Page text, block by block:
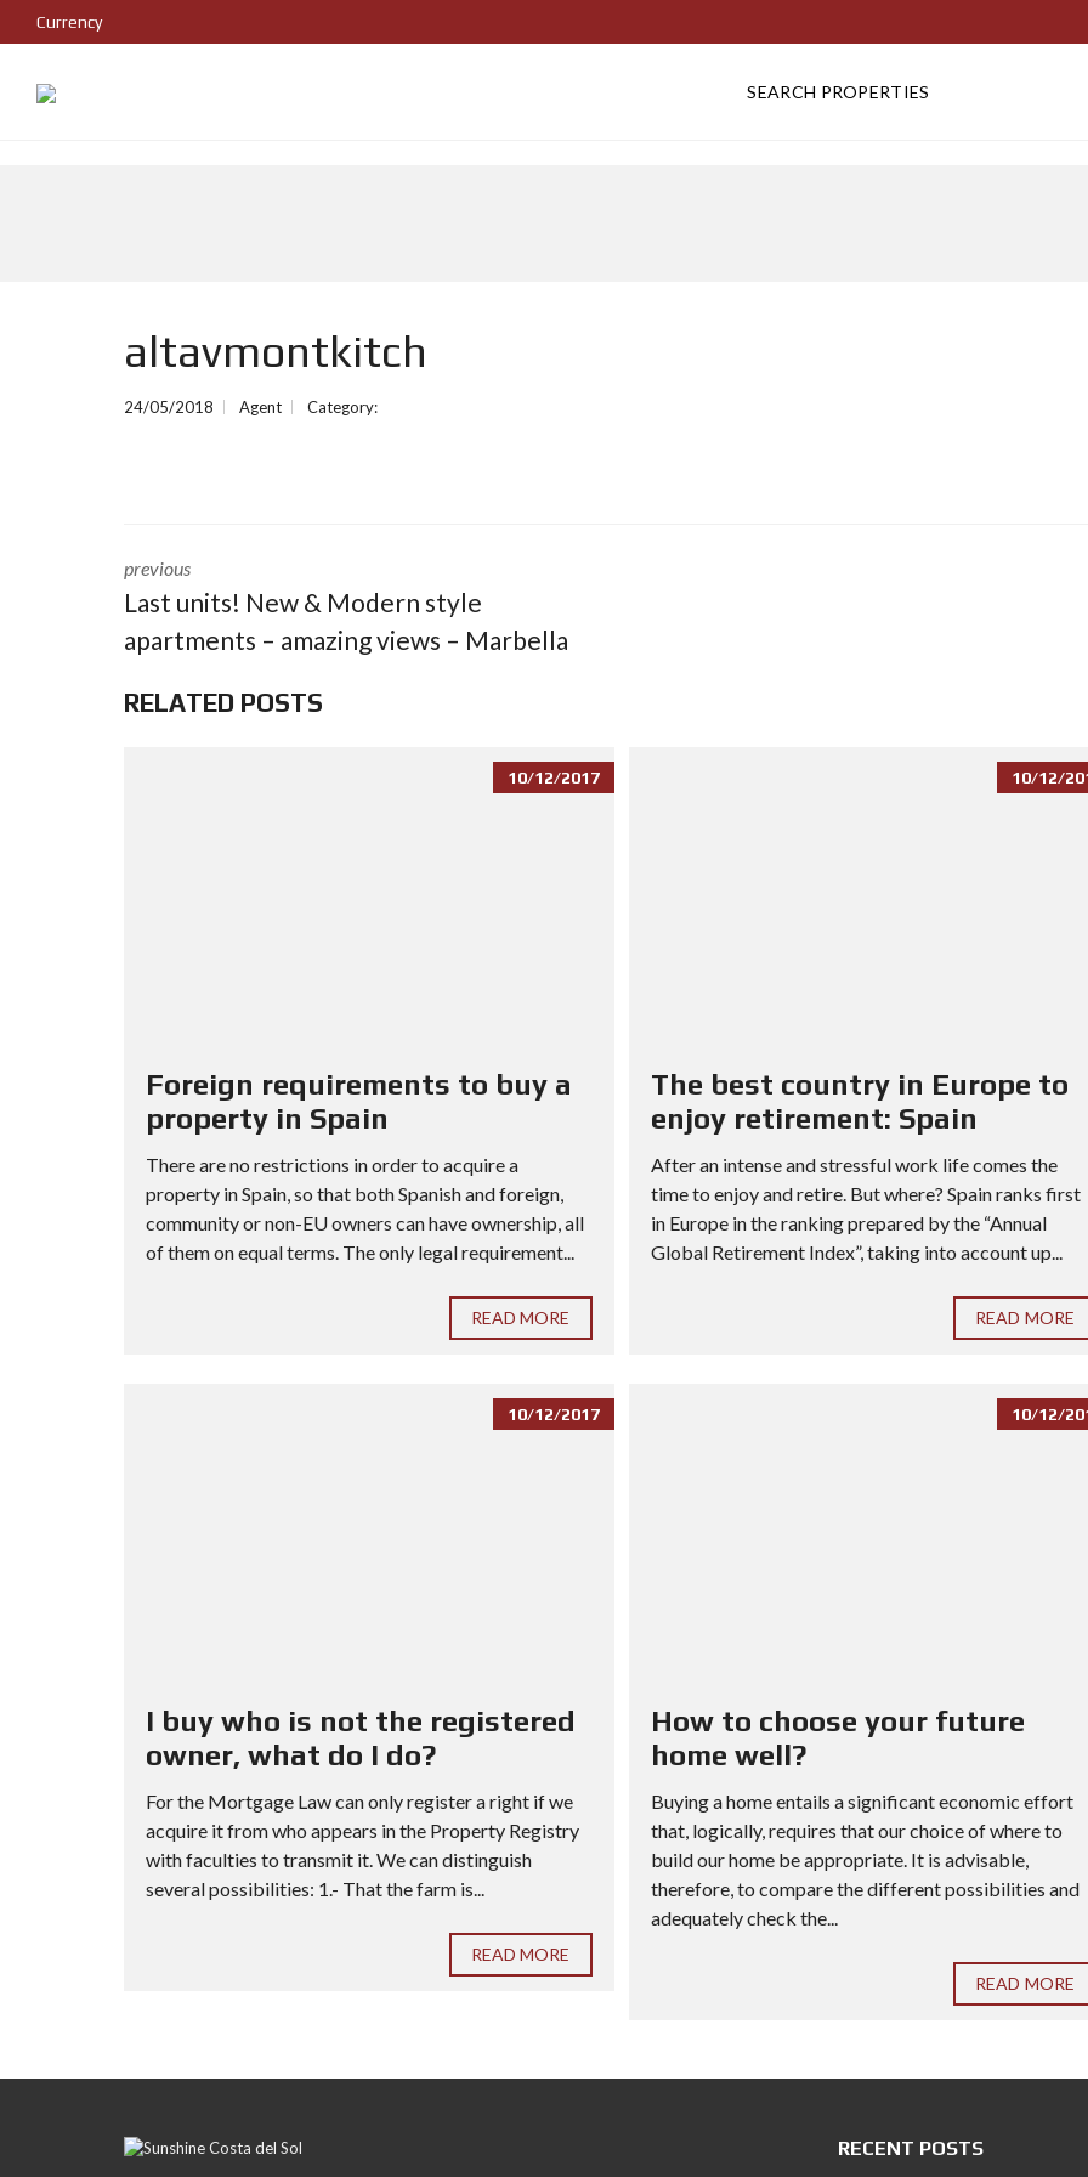
Currency
SEARCH PROPERTIES
altavmontkitch
24/05/2018 Agent Category:
previous
Last units! New & Modern style
apartments – amazing views – Marbella
RELATED POSTS
10/12/2017
Foreign requirements to buy a
property in Spain
There are no restrictions in order to acquire a
property in Spain, so that both Spanish and foreign,
community or non-EU owners can have ownership, all
of them on equal terms. The only legal requirement...
READ MORE
10/12/
The best country in Europe to
enjoy retirement: Spain
After an intense and stressful work life comes the
time to enjoy and retire. But where? Spain ranks first
in Europe in the ranking prepared by the “Annual
Global Retirement Index”, taking into account up...
READ MORE
10/12/2017
I buy who is not the registered
owner, what do I do?
For the Mortgage Law can only register a right if we
acquire it from who appears in the Property Registry
with faculties to transmit it. We can distinguish
several possibilities: 1.- That the farm is...
READ MORE
10/12/
How to choose your future
home well?
Buying a home entails a significant economic effort
that, logically, requires that our choice of where to
build our home be appropriate. It is advisable,
therefore, to compare the different possibilities and
adequately check the...
READ MORE
RECENT POSTS